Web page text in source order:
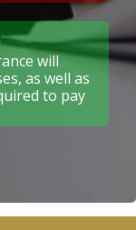
will
as well as
to pay